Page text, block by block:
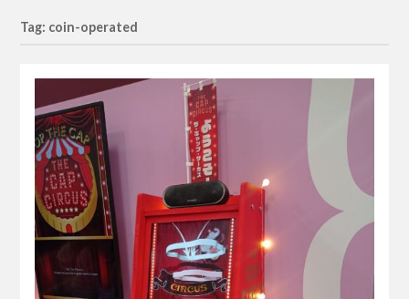
Tag: coin-operated